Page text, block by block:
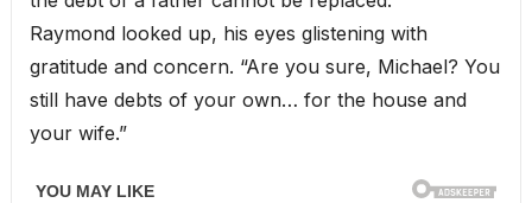
Raymond looked up, his eyes glistening with
gratitude and concern. “Are you sure, Michael? You
still have debts of your own… for the house and
your wife.”